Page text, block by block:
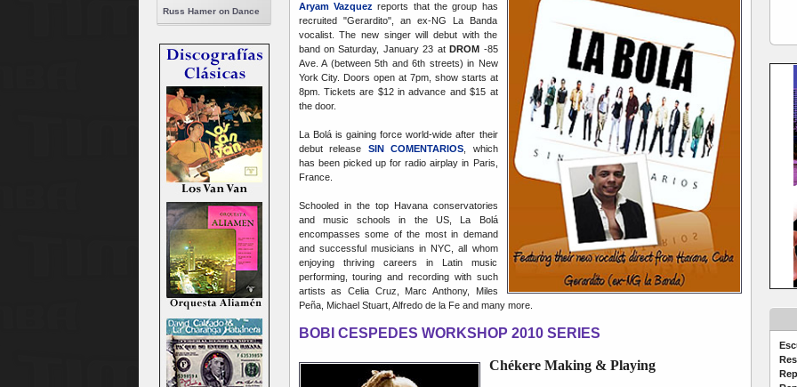
Russ Hamer on Dance
Aryam Vazquez reports that the group has
recruited "Gerardito", an ex-NG La Banda
vocalist. The new singer will debut with the
band on Saturday, January 23 at DROM -85
Ave. A (between 5th and 6th streets) in New
York City. Doors open at 7pm, show starts at
8pm. Tickets are $12 in advance and $15 at
the door.
La Bolá is gaining force world-wide after their
debut release SIN COMENTARIOS , which
has been picked up for radio airplay in Paris,
France.
Schooled in the top Havana conservatories
and music schools in the US, La Bolá
encompasses some of the most in demand
and successful musicians in NYC, all whom
enjoying thriving careers in Latin music
performing, touring and recording with such
artists as Celia Cruz, Marc Anthony, Miles
Peña, Michael Stuart, Alfredo de la Fe and many more.
BOBI CESPEDES WORKSHOP 2010 SERIES
Chékere Making & Playing